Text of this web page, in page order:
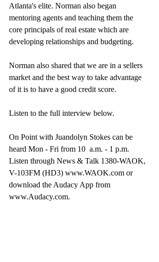
Atlanta's elite. Norman also began
mentoring agents and teaching them the
core principals of real estate which are
developing relationships and budgeting.
Norman also shared that we are in a sellers
market and the best way to take advantage
of it is to have a good credit score.
Listen to the full interview below.
On Point with Juandolyn Stokes can be
heard Mon - Fri from 10  a.m. - 1 p.m.
Listen through News & Talk 1380-WAOK,
V-103FM (HD3) www.WAOK.com or
download the Audacy App from
www.Audacy.com.